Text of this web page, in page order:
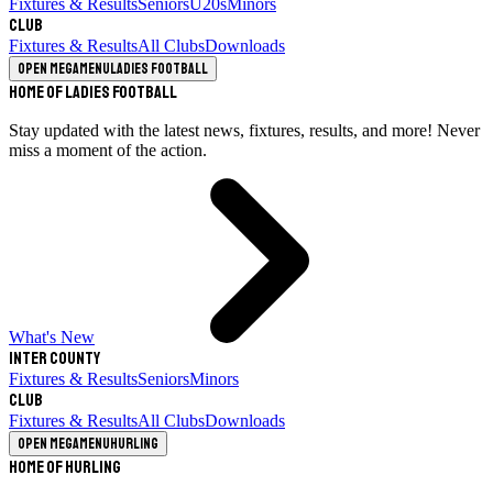
Fixtures & ResultsSeniorsU20sMinors
Club
Fixtures & ResultsAll ClubsDownloads
Open megamenuLadies Football
Home of Ladies Football
Stay updated with the latest news, fixtures, results, and more! Never
miss a moment of the action.
What's New
Inter County
Fixtures & ResultsSeniorsMinors
Club
Fixtures & ResultsAll ClubsDownloads
Open megamenuHurling
Home of Hurling